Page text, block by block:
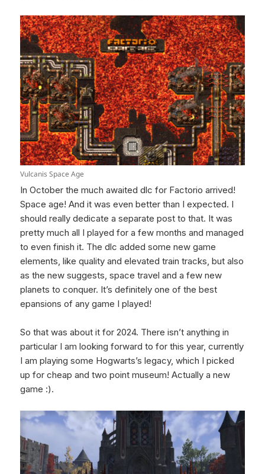
Vulcanis Space Age
In October the much awaited dlc for Factorio arrived!
Space age! And it was even better than I expected. I
should really dedicate a separate post to that. It was
pretty much all I played for a few months and managed
to even finish it. The dlc added some new game
elements, like quality and elevated train tracks, but also
as the new suggests, space travel and a few new
planets to conquer. It’s definitely one of the best
epansions of any game I played!
So that was about it for 2024. There isn’t anything in
particular I am looking forward to for this year, currently
I am playing some Hogwarts’s legacy, which I picked
up for cheap and two point museum! Actually a new
game :).